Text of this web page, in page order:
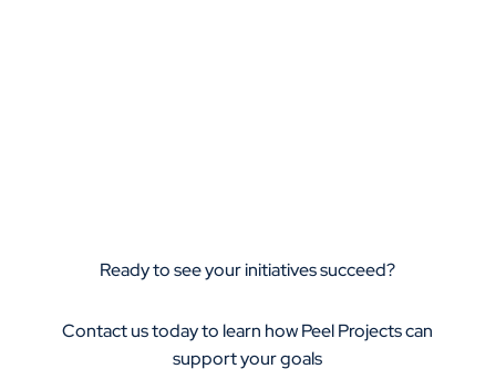
Ready to see your initiatives succeed?
Contact us today to learn how Peel Projects can
support your goals